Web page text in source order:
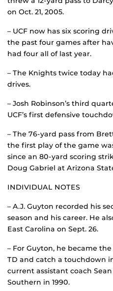
on Oct. 21, 2005.
– UCF now has six scoring
the past four games after
had four all of last year.
– The Knights twice today
drives.
– Josh Robinson’s third
UCF’s first defensive
– The 76-yard pass from
the first play of the game
since an 80-yard scoring
Doug Gabriel at Arizona
INDIVIDUAL NOTES
– A.J. Guyton recorded his
season and his career. He
East Carolina on Sept. 26.
– For Guyton, he became
TD and catch a touchdown
current assistant coach
Southern in 1990.